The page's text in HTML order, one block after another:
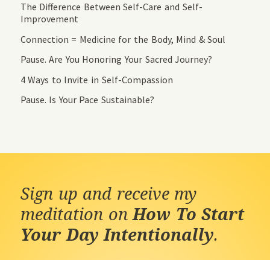
The Difference Between Self-Care and Self-
Improvement
Connection = Medicine for the Body, Mind & Soul
Pause. Are You Honoring Your Sacred Journey?
4 Ways to Invite in Self-Compassion
Pause. Is Your Pace Sustainable?
Sign up and receive my
meditation onHow To Start
Your Day Intentionally.